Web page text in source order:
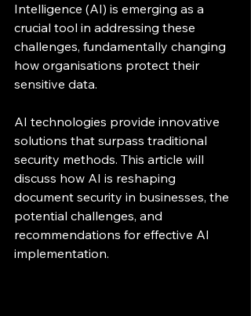
Intelligence (AI) is emerging as a
crucial tool in addressing these
challenges, fundamentally changing
how organisations protect their
sensitive data.
AI technologies provide innovative
solutions that surpass traditional
security methods. This article will
discuss how AI is reshaping
document security in businesses, the
potential challenges, and
recommendations for effective AI
implementation.